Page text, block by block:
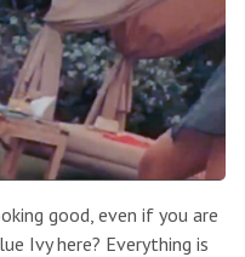
good, even if you are
Ivy here? Everything is